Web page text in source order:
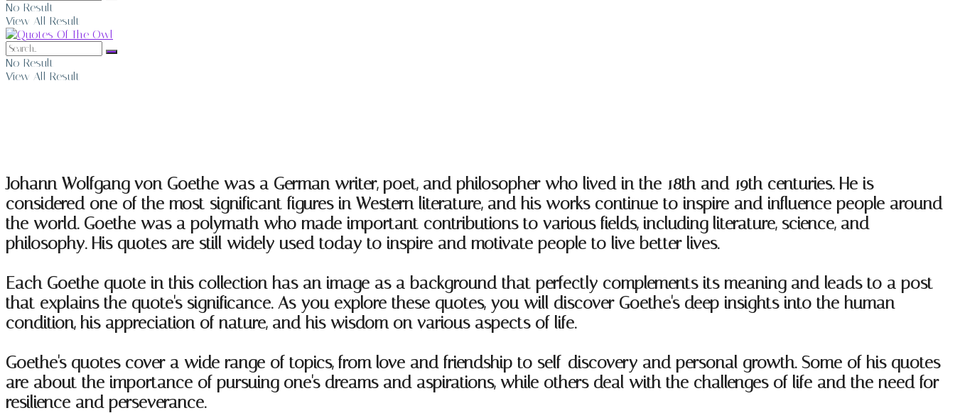
No Result
View All Result
No Result
View All Result
Johann Wolfgang von Goethe was a German writer, poet, and philosopher who lived in the 18th and 19th centuries. He is
considered one of the most significant figures in Western literature, and his works continue to inspire and influence people around
the world. Goethe was a polymath who made important contributions to various fields, including literature, science, and
philosophy. His quotes are still widely used today to inspire and motivate people to live better lives.
Each Goethe quote in this collection has an image as a background that perfectly complements its meaning and leads to a post
that explains the quote's significance. As you explore these quotes, you will discover Goethe's deep insights into the human
condition, his appreciation of nature, and his wisdom on various aspects of life.
Goethe's quotes cover a wide range of topics, from love and friendship to self-discovery and personal growth. Some of his quotes
are about the importance of pursuing one's dreams and aspirations, while others deal with the challenges of life and the need for
resilience and perseverance.